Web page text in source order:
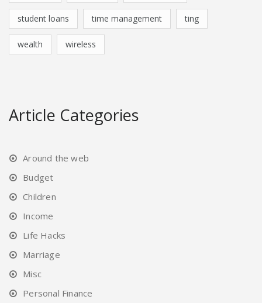
student loans time management ting
wealth wireless
Article Categories
Around the web
Budget
Children
Income
Life Hacks
Marriage
Misc
Personal Finance